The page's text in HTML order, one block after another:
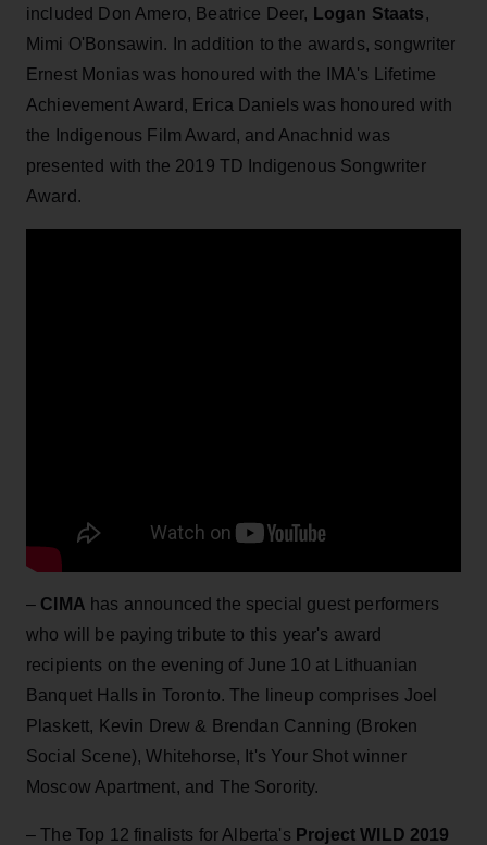
included Don Amero, Beatrice Deer, Logan Staats,
Mimi O'Bonsawin. In addition to the awards, songwriter
Ernest Monias was honoured with the IMA's Lifetime
Achievement Award, Erica Daniels was honoured with
the Indigenous Film Award, and Anachnid was
presented with the 2019 TD Indigenous Songwriter
Award.
– CIMA has announced the special guest performers
who will be paying tribute to this year's award
recipients on the evening of June 10 at Lithuanian
Banquet Halls in Toronto. The lineup comprises Joel
Plaskett, Kevin Drew & Brendan Canning (Broken
Social Scene), Whitehorse, It's Your Shot winner
Moscow Apartment, and The Sorority.
– The Top 12 finalists for Alberta's Project WILD 2019